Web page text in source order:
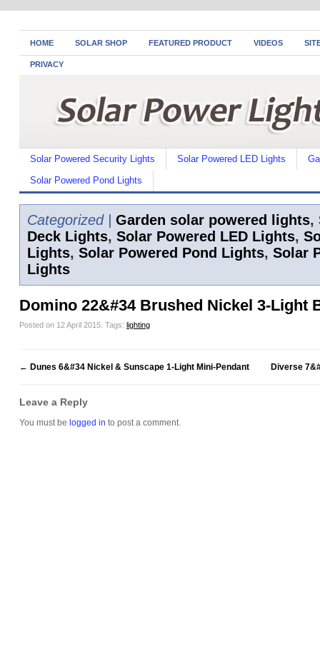
HOME SOLAR SHOP FEATURED PRODUCT VIDEOS
PRIVACY
Solar Powered Security Lights Solar Powered LED Lights
Solar Powered Pond Lights
Categorized | Garden solar powered lights,
Deck Lights, Solar Powered LED Lights,
Lights, Solar Powered Pond Lights, Solar
Lights
Domino 22&#34 Brushed Nickel 3-Light
Posted on 12 April 2015. Tags: lighting
← Dunes 6&#34 Nickel & Sunscape 1-Light Mini-Pendant Diverse
Leave a Reply
You must be logged in to post a comment.